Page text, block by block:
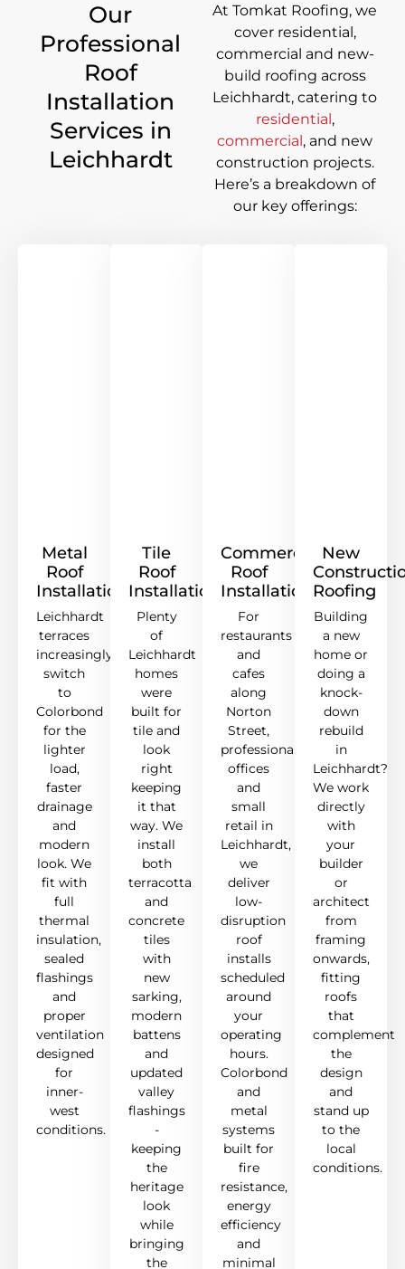
Our
Professional
Roof
Installation
Services in
Leichhardt
At Tomkat Roofing, we
coverresidential,
commercial and new-
build roofing across
Leichhardt, catering to
residential ,
commercial , and new
construction projects.
Here’s a breakdown of
our key offerings:
Metal
Roof
Installation
Leichhardt
terraces
increasingly
switch
to
Colorbond
for the
lighter
load,
faster
drainage
and
modern
look. We
fit with
full
thermal
insulation,
sealed
flashings
and
proper
ventilation
designed
for
inner-
west
conditions.
Tile
Roof
Installation
Plenty
of
Leichhardt
homes
were
built for
tile and
look
right
keeping
it that
way. We
install
both
terracotta
and
concrete
tiles
with
new
sarking,
modern
battens
and
updated
valley
flashings
-
keeping
the
heritage
look
while
bringing
the
Commercial
Roof
Installation
For
restaurants
and
cafes
along
Norton
Street,
professional
offices
and
small
retail in
Leichhardt,
we
deliver
low-
disruption
roof
installs
scheduled
around
your
operating
hours.
Colorbond
and
metal
systems
built for
fire
resistance,
energy
efficiency
and
minimal
New
Roofing
Building
a new
home or
doing a
knock-
down
rebuild
in
Leichhardt?
We work
directly
with
your
builder
or
architect
from
framing
onwards,
fitting
roofs
that
complement
the
design
and
stand up
to the
local
conditions.